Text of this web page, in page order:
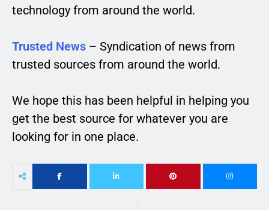
technology from around the world.
Trusted News – Syndication of news from
trusted sources from around the world.
We hope this has been helpful in helping you
get the best source for whatever you are
looking for in one place.